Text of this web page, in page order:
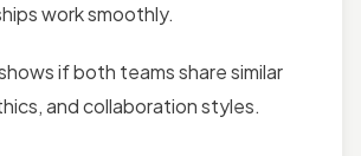
work smoothly.
if both teams share similar
and collaboration styles.